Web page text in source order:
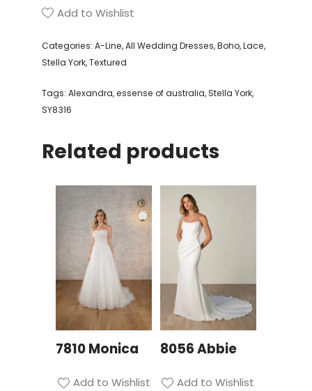
Add to Wishlist
Categories: A-Line,All Wedding Dresses,Boho,Lace,
Stella York,Textured
Tags: Alexandra,essense of australia,Stella York,
SY8316
Related products
7810 Monica
Add to Wishlist
8056 Abbie
Add to Wishlist